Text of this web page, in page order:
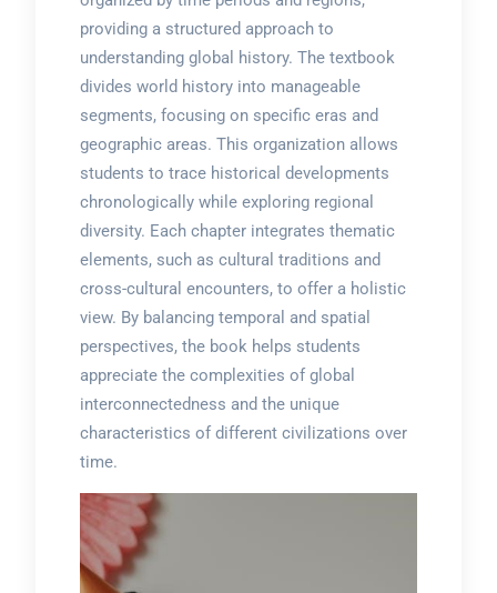
providing a structured approach to
understanding global history. The textbook
divides world history into manageable
segments, focusing on specific eras and
geographic areas. This organization allows
students to trace historical developments
chronologically while exploring regional
diversity. Each chapter integrates thematic
elements, such as cultural traditions and
cross-cultural encounters, to offer a holistic
view. By balancing temporal and spatial
perspectives, the book helps students
appreciate the complexities of global
interconnectedness and the unique
characteristics of different civilizations over
time.